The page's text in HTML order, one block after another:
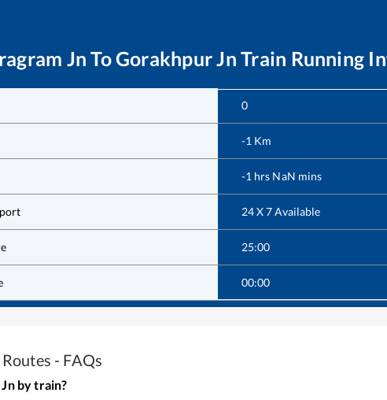
Jn ToGorakhpur Jn Train Running
0
-1 Km
-1 hrs NaN mins
24 X 7 Available
25:00
00:00
- FAQs
by train?